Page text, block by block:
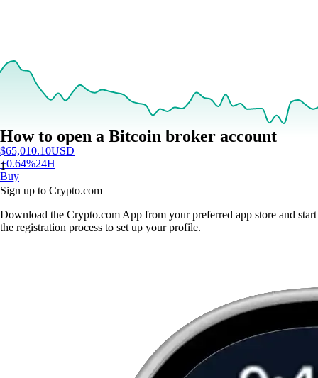
$65,010.10USD
+0.64%24H
Buy
How to open a Bitcoin broker account
1
Sign up to Crypto.com
Download the Crypto.com App from your preferred app store and start
the registration process to set up your profile.